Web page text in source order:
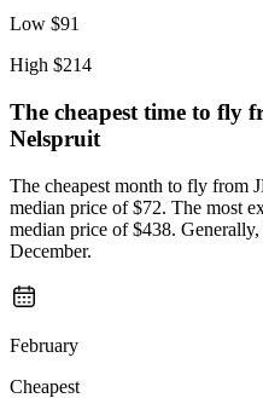
Low $91
High $214
The cheapest time to fly
Nelspruit
The cheapest month to fly from
median price of $72. The most
median price of $438.
December.
February
Cheapest